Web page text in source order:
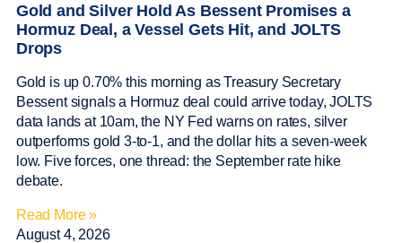
Gold and Silver Hold As Bessent Promises a
Hormuz Deal, a Vessel Gets Hit, and JOLTS
Drops
Gold is up 0.70% this morning as Treasury Secretary
Bessent signals a Hormuz deal could arrive today, JOLTS
data lands at 10am, the NY Fed warns on rates, silver
outperforms gold 3-to-1, and the dollar hits a seven-week
low. Five forces, one thread: the September rate hike
debate.
Read More »
August 4, 2026